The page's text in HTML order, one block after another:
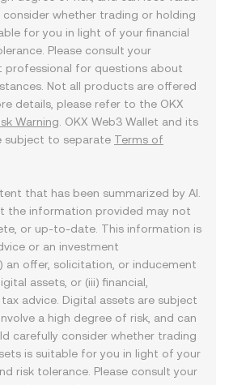
consider whether trading or holding
for you in light of your financial
Please consult your
professional for questions about
Not all products are offered
details, please refer to the OKX
Warning . OKX Web3 Wallet and its
subject to separate Terms of
that has been summarized by AI.
the information provided may not
or up-to-date. This information is
or an investment
an offer, solicitation, or inducement
assets, or (iii) financial,
advice. Digital assets are subject
a high degree of risk, and can
carefully consider whether trading
is suitable for you in light of your
risk tolerance. Please consult your